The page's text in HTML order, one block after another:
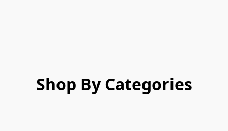
Shop By Categories